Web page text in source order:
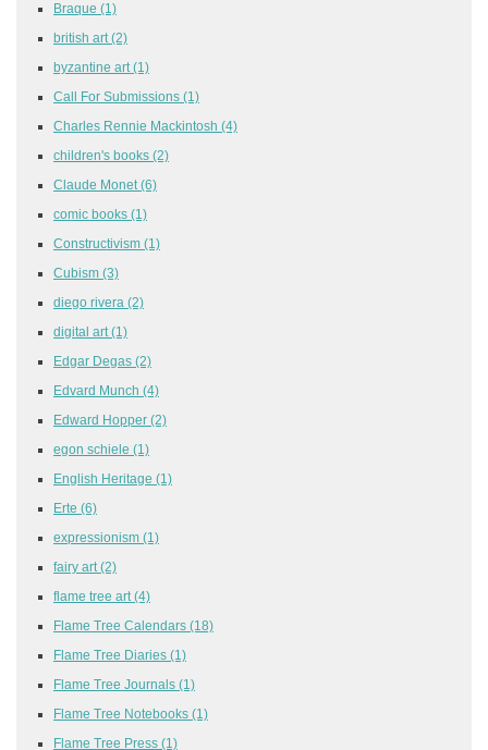
Braque (1)
british art (2)
byzantine art (1)
Call For Submissions (1)
Charles Rennie Mackintosh (4)
children's books (2)
Claude Monet (6)
comic books (1)
Constructivism (1)
Cubism (3)
diego rivera (2)
digital art (1)
Edgar Degas (2)
Edvard Munch (4)
Edward Hopper (2)
egon schiele (1)
English Heritage (1)
Erte (6)
expressionism (1)
fairy art (2)
flame tree art (4)
Flame Tree Calendars (18)
Flame Tree Diaries (1)
Flame Tree Journals (1)
Flame Tree Notebooks (1)
Flame Tree Press (1)